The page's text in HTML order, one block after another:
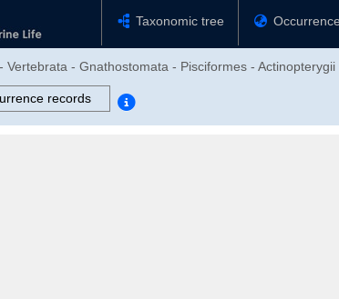
Taxonomic tree
- Gnathostomata - Pisciformes -
records